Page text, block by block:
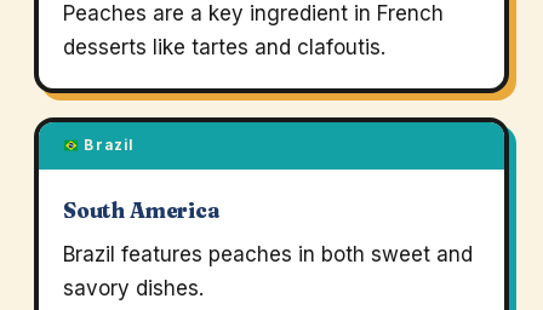
Peaches are a key ingredient in French
desserts like tartes and clafoutis.
Brazil
South America
Brazil features peaches in both sweet and
savory dishes.